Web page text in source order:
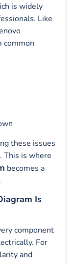
is widely
Like
common
these issues
This is where
becomes a
Is
component
For
and